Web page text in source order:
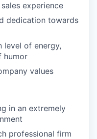
experience
dedication towards
level of energy,
humor
values
in an extremely
professional firm